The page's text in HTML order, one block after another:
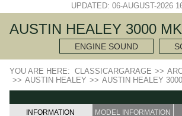
UPDATED: 06-AUGUST-2026
AUSTIN HEALEY 3000
ENGINE SOUND
YOU ARE HERE: CLASSICARGARAGE >>
>> AUSTIN HEALEY >> AUSTIN HEALEY
INFORMATION MODEL INFORMATION